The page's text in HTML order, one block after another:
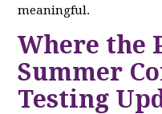
meaningful.
Where the
Summer
Testing